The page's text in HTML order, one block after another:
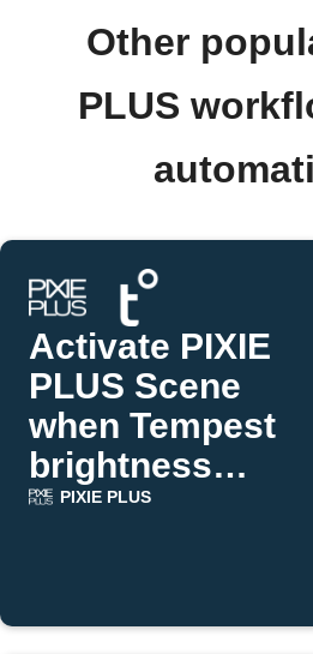
Other
PLUS
Activate PIXIE
PLUS Scene
when Tempest
brightness
drops
PIXIE PLUS